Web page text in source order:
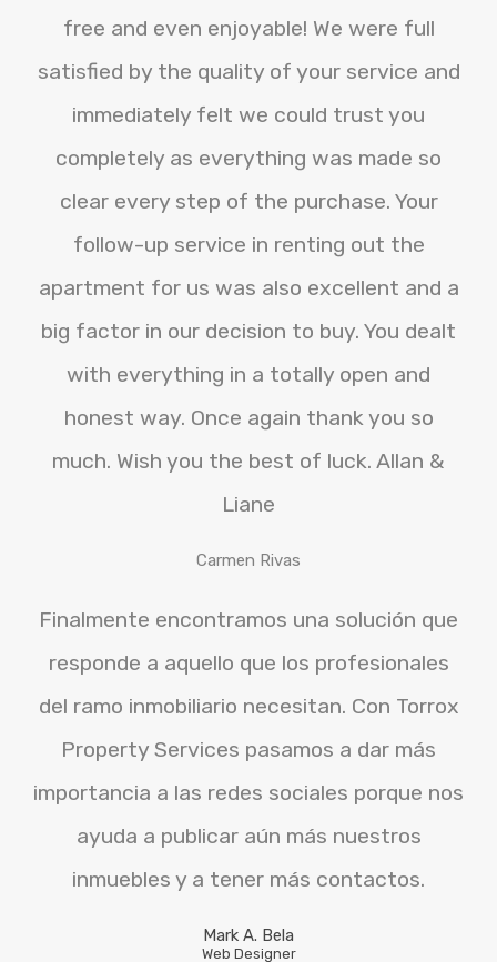
free and even enjoyable! We were full
satisfied by the quality of your service and
immediately felt we could trust you
completely as everything was made so
clear every step of the purchase. Your
follow-up service in renting out the
apartment for us was also excellent and a
big factor in our decision to buy. You dealt
with everything in a totally open and
honest way. Once again thank you so
much. Wish you the best of luck. Allan &
Liane
Carmen Rivas
Finalmente encontramos una solución que
responde a aquello que los profesionales
del ramo inmobiliario necesitan. Con Torrox
Property Services pasamos a dar más
importancia a las redes sociales porque nos
ayuda a publicar aún más nuestros
inmuebles y a tener más contactos.
Mark A. Bela
Web Designer